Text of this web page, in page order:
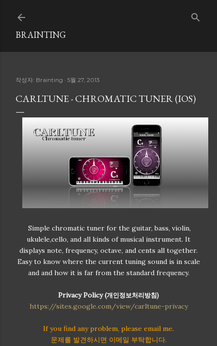
BRAINTING
작성자: Brainting 5월 27, 2013
CARLTUNE - CHROMATIC TUNER (IOS)
Simple chromatic tuner for the guitar, bass, violin,
ukulele,cello, and all kinds of musical instrument. It
displays note, frequency, octave, and cents all together.
Easy to know where the current tuning sound is in scale
and and how it is far from the standard frequency.
Privacy Policy (개인정보처리방침)
https://sites.google.com/view/carltune-privacy
If you find any problem, please email me.
문제를 발견하시면 이메일 부탁합니다.